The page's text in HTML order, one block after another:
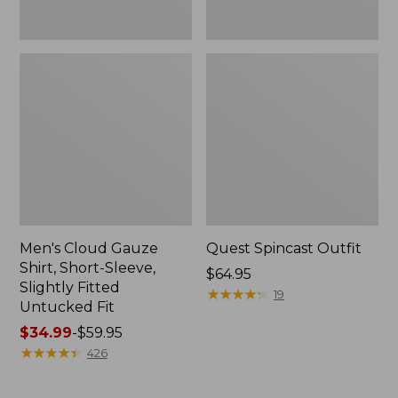
Men's Cloud Gauze
Shirt, Short-Sleeve,
Slightly Fitted
Untucked Fit
Price
range
$34.99-$59.95
★★★★★
★★★★★ 426
Quest Spincast Outfit
Price:
$64.95
$64.95
★★★★★
★★★★★ 19